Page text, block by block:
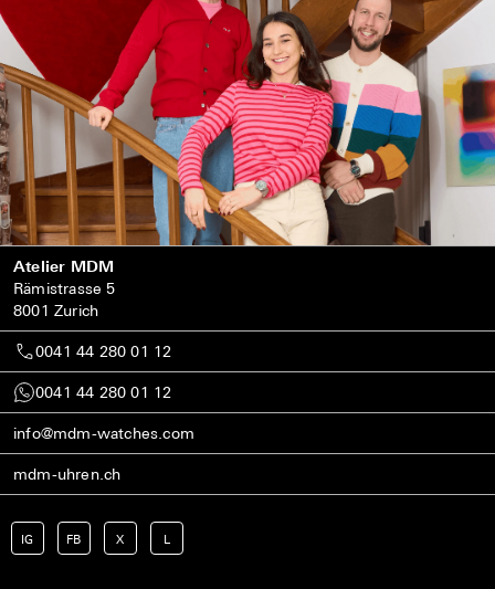
Atelier MDM
Rämistrasse 5
8001 Zurich
0041 44 280 01 12
0041 44 280 01 12
info@mdm-watches.com
mdm-uhren.ch
IG FB X L